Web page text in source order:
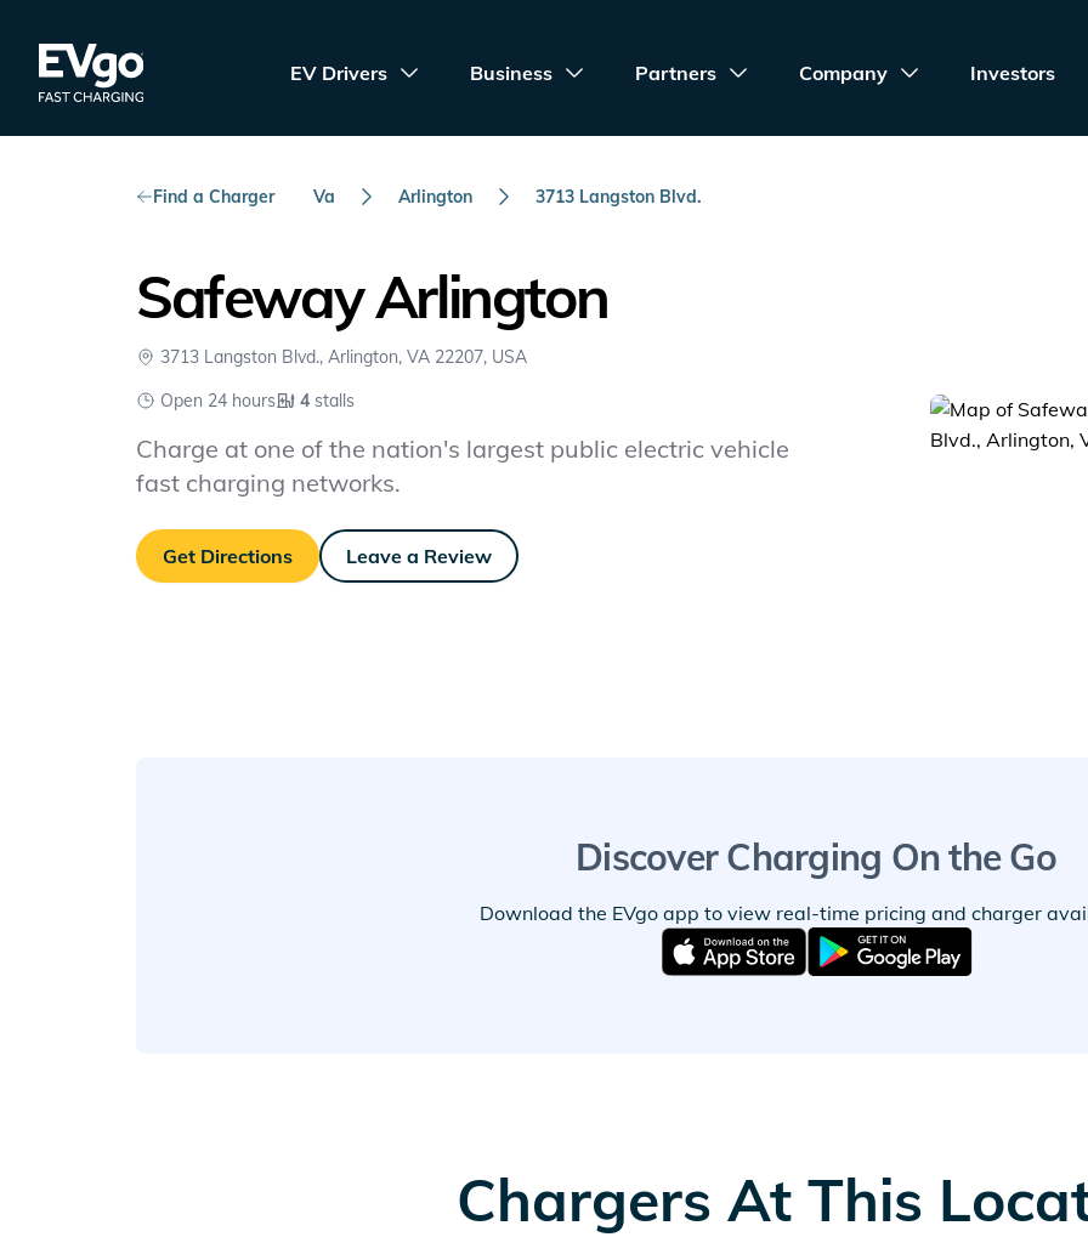
EVgo Fast Charging
EV Drivers Business Partners Company Investors
Find a Charger Va Arlington 3713 Langston Blvd.
Safeway Arlington
3713 Langston Blvd., Arlington, VA 22207, USA
Open 24 hours
4 stalls
Charge at one of the nation's largest public electric vehicle
fast charging networks.
Get Directions Leave a Review
Discover Charging On the Go
Download the EVgo app to view real-time pricing and charger
Chargers At This